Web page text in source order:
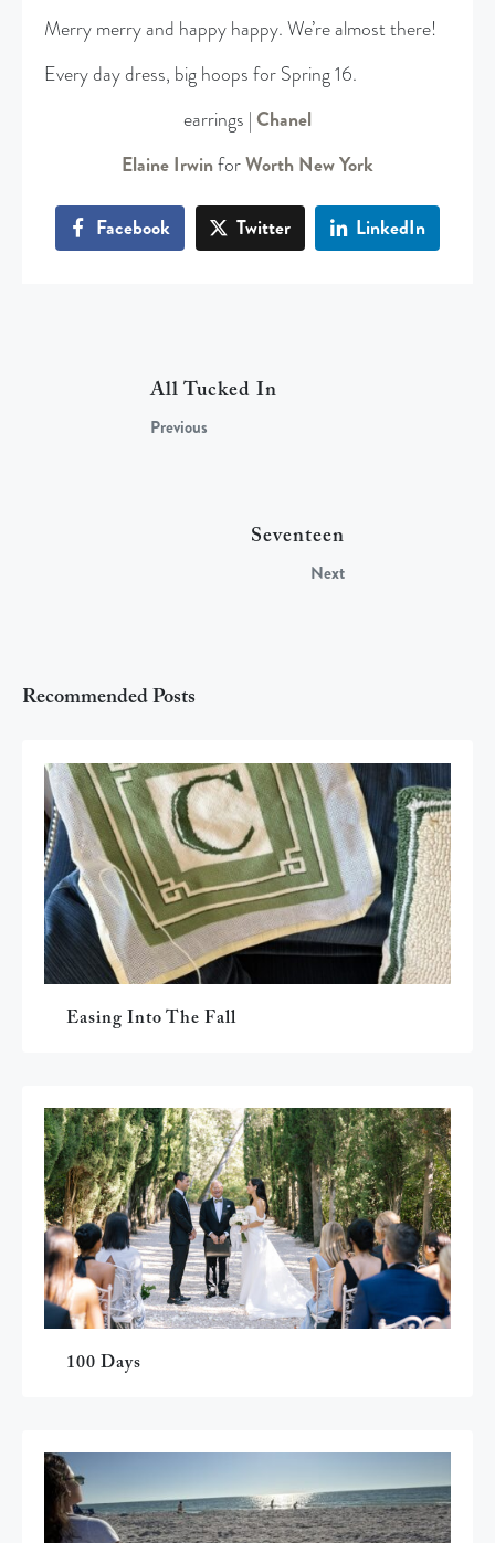
Merry merry and happy happy. We’re almost there!
Every day dress, big hoops for Spring 16.
earrings | Chanel
Elaine IrwinforWorth New York
Facebook Twitter LinkedIn
All Tucked In
Previous
Seventeen
Next
Recommended Posts
Easing Into The Fall
100 Days